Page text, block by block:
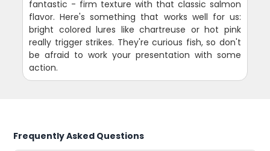
fantastic - firm texture with that classic salmon
flavor. Here's something that works well for us:
bright colored lures like chartreuse or hot pink
really trigger strikes. They're curious fish, so don't
be afraid to work your presentation with some
action.
Frequently Asked Questions